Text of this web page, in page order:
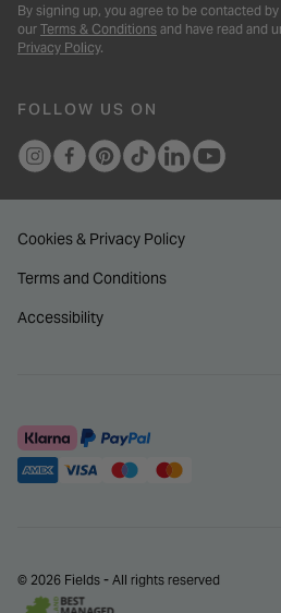
By signing up, you agree to be contacted
our Terms & Conditions and have read and
Privacy Policy.
FOLLOW US ON
Cookies & Privacy Policy
Terms and Conditions
Accessibility
© 2026 Fields - All rights reserved